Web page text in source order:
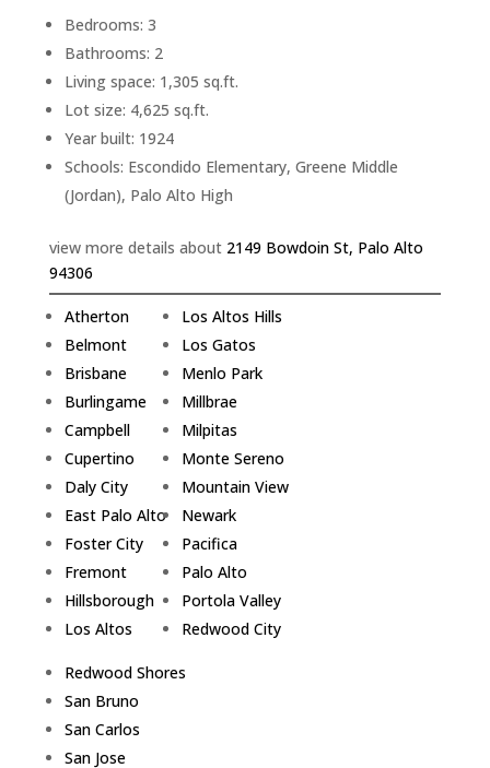
Bedrooms: 3
Bathrooms: 2
Living space: 1,305 sq.ft.
Lot size: 4,625 sq.ft.
Year built: 1924
Schools: Escondido Elementary, Greene Middle
(Jordan), Palo Alto High
view more details about 2149 Bowdoin St, Palo Alto
94306
Atherton
Belmont
Brisbane
Burlingame
Campbell
Cupertino
Daly City
East Palo Alto
Foster City
Fremont
Hillsborough
Los Altos
Los Altos Hills
Los Gatos
Menlo Park
Millbrae
Milpitas
Monte Sereno
Mountain View
Newark
Pacifica
Palo Alto
Portola Valley
Redwood City
Redwood Shores
San Bruno
San Carlos
San Jose